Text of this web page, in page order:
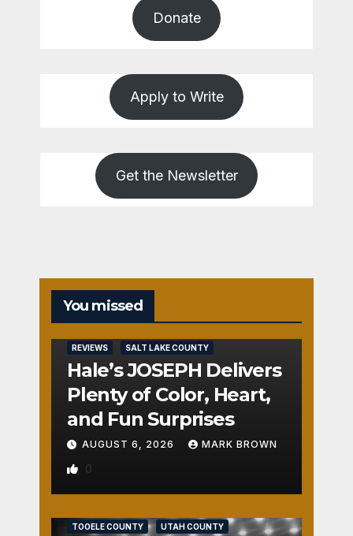
Donate
Apply to Write
Get the Newsletter
You missed
REVIEWS SALT LAKE COUNTY
Hale’s JOSEPH Delivers
Plenty of Color, Heart,
and Fun Surprises
AUGUST 6, 2026 MARK BROWN
0
TOOELE COUNTY UTAH COUNTY